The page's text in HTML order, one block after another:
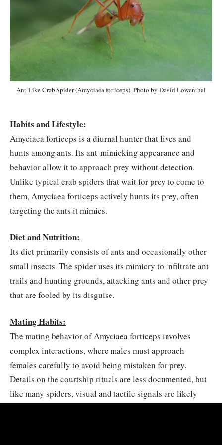
Ant-Like Crab Spider (Amyciaea forticeps), Photo by David Lowenthal
Habits and Lifestyle:
Amyciaea forticeps is a diurnal hunter that lives and
hunts among ants. Its ant-mimicking appearance and
behavior allow it to approach prey without detection.
Unlike typical crab spiders that wait for prey to come to
them, Amyciaea forticeps actively hunts its prey, often
targeting the ants it mimics.
Diet and Nutrition:
Its diet primarily consists of ants and occasionally other
small insects. The spider uses its mimicry to infiltrate ant
trails and hunting grounds, attacking ants and other prey
that are fooled by its disguise.
Mating Habits:
The mating behavior of Amyciaea forticeps involves
complex interactions, where males must approach
females carefully to avoid being mistaken for prey.
Details on the courtship rituals are less documented, but
like many spiders, visual and tactile signals are likely